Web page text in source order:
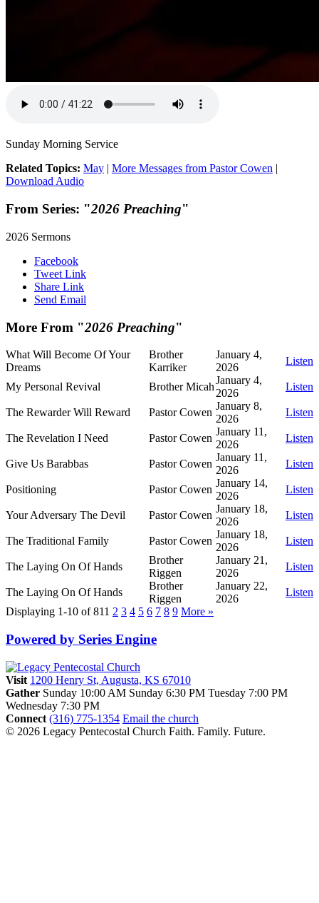
Sunday Morning Service
Related Topics: May | More Messages from Pastor Cowen |
Download Audio
From Series: "2026 Preaching"
2026 Sermons
Facebook
Tweet Link
Share Link
Send Email
More From "2026 Preaching"
What Will Become Of Your
Dreams
Brother
Karriker
January 4,
2026
Listen
My Personal Revival Brother Micah
January 4,
2026
Listen
The Rewarder Will Reward Pastor Cowen
January 8,
2026
Listen
The Revelation I Need Pastor Cowen
January 11,
2026
Listen
Give Us Barabbas Pastor Cowen
January 11,
2026
Listen
Positioning Pastor Cowen
January 14,
2026
Listen
Your Adversary The Devil Pastor Cowen
January 18,
2026
Listen
The Traditional Family Pastor Cowen
January 18,
2026
Listen
The Laying On Of Hands
Brother
Riggen
January 21,
2026
Listen
The Laying On Of Hands
Brother
Riggen
January 22,
2026
Listen
Displaying 1-10 of 811 2 3 4 5 6 7 8 9 More »
Powered by Series Engine
Visit 1200 Henry St, Augusta, KS 67010
Gather Sunday 10:00 AM Sunday 6:30 PM Tuesday 7:00 PM
Wednesday 7:30 PM
Connect (316) 775-1354 Email the church
© 2026 Legacy Pentecostal Church Faith. Family. Future.